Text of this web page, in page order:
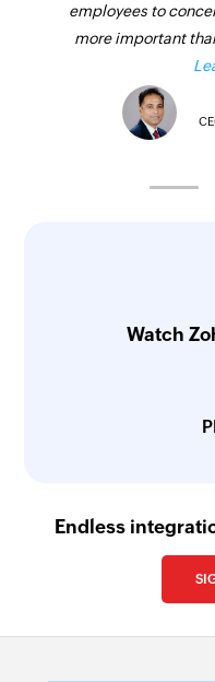
employees to
more important
Watch
Endless